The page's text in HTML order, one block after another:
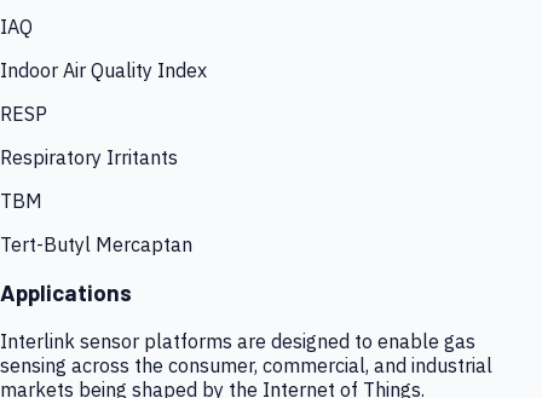
IAQ
Indoor Air Quality Index
RESP
Respiratory Irritants
TBM
Tert-Butyl Mercaptan
Applications
Interlink sensor platforms are designed to enable gas
sensing across the consumer, commercial, and industrial
markets being shaped by the Internet of Things.